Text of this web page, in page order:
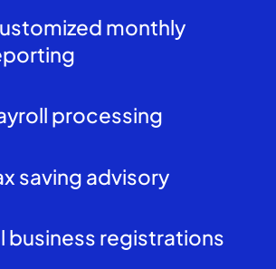
monthly
processing
saving advisory
business registrations